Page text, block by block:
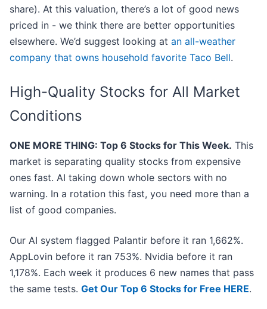
share). At this valuation, there’s a lot of good news
priced in - we think there are better opportunities
elsewhere. We’d suggest looking at an all-weather
company that owns household favorite Taco Bell.
High-Quality Stocks for All Market
Conditions
ONE MORE THING: Top 6 Stocks for This Week. This
market is separating quality stocks from expensive
ones fast. AI taking down whole sectors with no
warning. In a rotation this fast, you need more than a
list of good companies.
Our AI system flagged Palantir before it ran 1,662%.
AppLovin before it ran 753%. Nvidia before it ran
1,178%. Each week it produces 6 new names that pass
the same tests. Get Our Top 6 Stocks for Free HERE.